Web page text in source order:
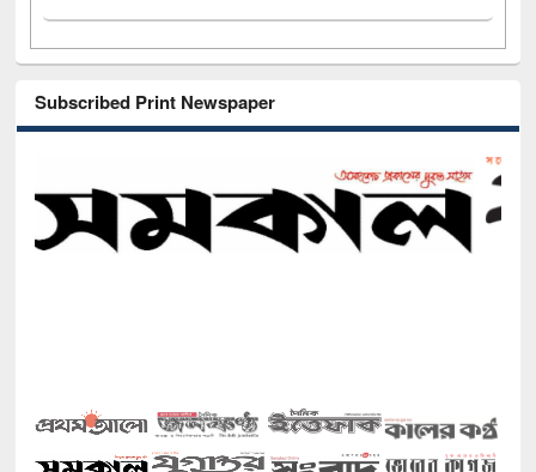
Subscribed Print Newspaper